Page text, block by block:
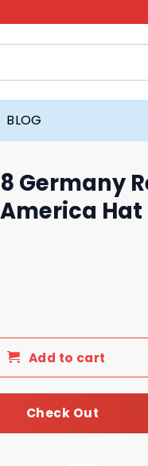
BLOG
Germany
Hat
Fascism And
Add to cart
Check Out